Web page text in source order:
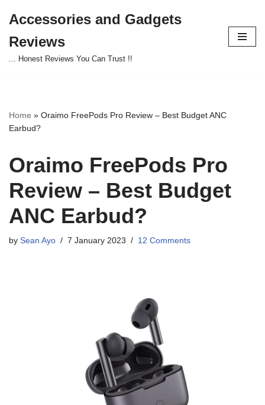
to
content
Accessories and Gadgets
Reviews
... Honest Reviews You Can Trust !!
Home » Oraimo FreePods Pro Review – Best Budget ANC
Earbud?
Oraimo FreePods Pro
Review – Best Budget
ANC Earbud?
by Sean Ayo 7 January 2023 12 Comments